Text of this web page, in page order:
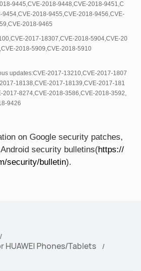
9445,CVE-2018-9448,CVE-2018-9451,C
2018-9455,CVE-2018-9456,CVE-
2018-9465
2017-18307,CVE-2018-5904,CVE-20
2018-5909,CVE-2018-5910
updates:CVE-2017-13210,CVE-2017-1807
18138,CVE-2017-18139,CVE-2017-181
2017-8274,CVE-2018-3586,CVE-2018-3592,
9426
on Google security patches,
security bulletins(https://
security/bulletin).
Phones/Tablets